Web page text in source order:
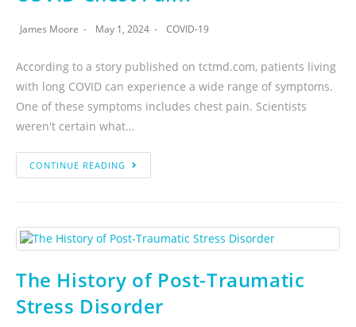
James Moore May 1, 2024 COVID-19
According to a story published on tctmd.com, patients living
with long COVID can experience a wide range of symptoms.
One of these symptoms includes chest pain. Scientists
weren't certain what…
CONTINUE READING
The History of Post-Traumatic
Stress Disorder